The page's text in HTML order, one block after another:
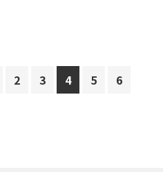
Page
2 Page
3 Page
4 Page
5 Page
6